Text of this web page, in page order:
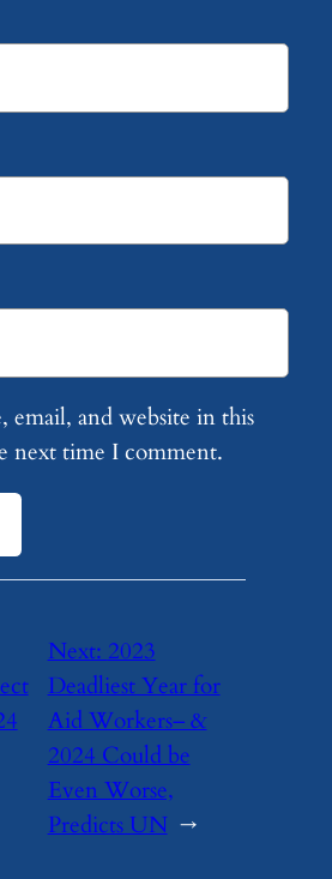
email, and website in this
next time I comment.
Next: 2023
Deadliest Year for
Aid Workers– &
2024 Could be
Even Worse,
Predicts UN →